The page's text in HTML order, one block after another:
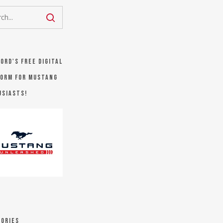
FREE digital
for Mustang